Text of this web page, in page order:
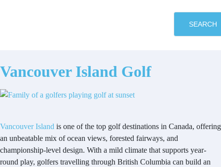
SEARCH
Vancouver Island Golf
Vancouver Island is one of the top golf destinations in Canada, offering
an unbeatable mix of ocean views, forested fairways, and
championship-level design. With a mild climate that supports year-
round play, golfers travelling through British Columbia can build an